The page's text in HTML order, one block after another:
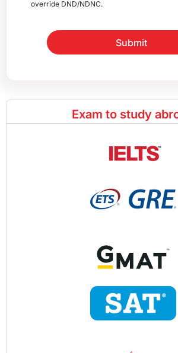
override DND/NDNC.
Submit
Exam to study